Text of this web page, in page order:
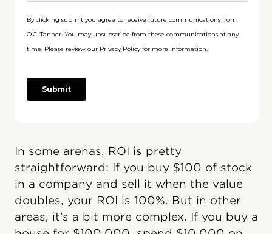
In some arenas, ROI is pretty
straightforward: If you buy $100 of stock
in a company and sell it when the value
doubles, your ROI is 100%. But in other
areas, it’s a bit more complex. If you buy a